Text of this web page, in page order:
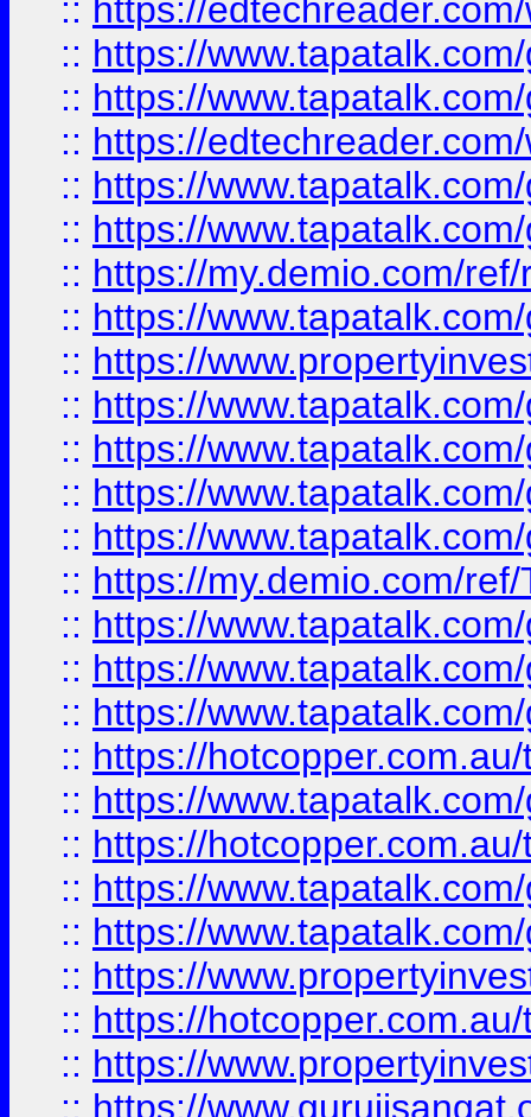
:: https://
:: https://
:: https://
:: https://
:: https://
:: https://
:: https://my.demio.com/
:: https://
:: https://
:: https://
:: https://
:: https://
:: https://
:: https://my.demio.com/
:: https://
:: https://
:: https://
:: https://
:: https://
:: https://
:: https://
:: https://
:: https://
:: https://
:: https://
:: https://